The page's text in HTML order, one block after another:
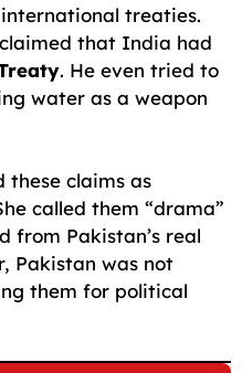
treaties.
that India had
. He even tried to
water as a weapon
these claims as
called them “drama”
from Pakistan’s real
Pakistan was not
them for political